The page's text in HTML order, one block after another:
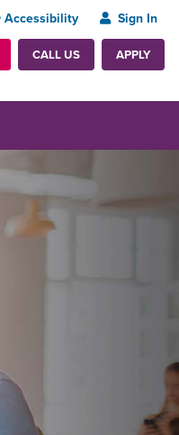
Accessibility Sign In
CALL US APPLY